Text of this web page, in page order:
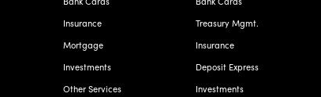
Insurance
Mortgage
Investments
Other Services
Treasury Mgmt.
Insurance
Deposit Express
Investments